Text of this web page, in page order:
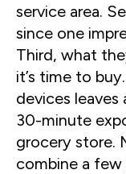
service area.
since one
Third, what
it’s time to
devices
30-minute
grocery store.
combine a